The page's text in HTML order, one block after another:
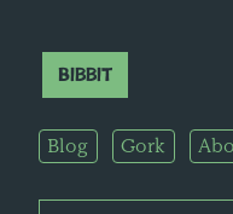
Bibbit
Blog Gork